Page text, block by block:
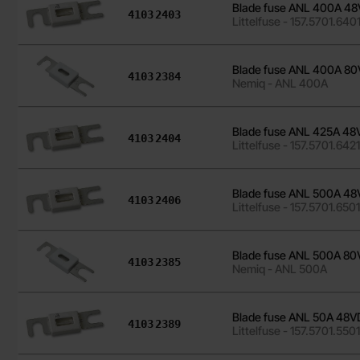
Blade fuse ANL 400A
Littelfuse - 157.5701.6401
Art.no
41032403
Blade fuse ANL 400A
Nemiq - ANL 400A
Art.no
41032384
Blade fuse ANL 425A
Littelfuse - 157.5701.6421
Art.no
41032404
Blade fuse ANL 500A
Littelfuse - 157.5701.6501
Art.no
41032406
Blade fuse ANL 500A
Nemiq - ANL 500A
Art.no
41032385
Blade fuse ANL 50A
Littelfuse - 157.5701.5501
Art.no
41032389